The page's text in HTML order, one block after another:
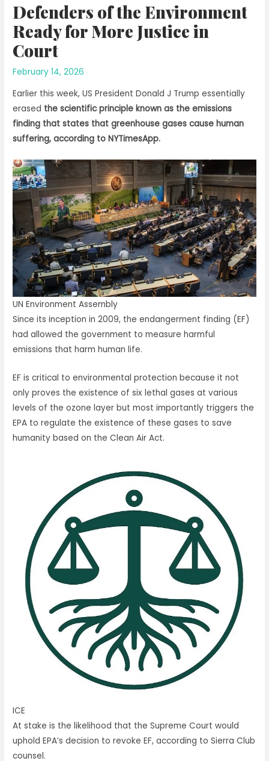
Defenders of the Environment
Ready for More Justice in
Court
February 14, 2026
Earlier this week, US President Donald J Trump essentially
erased the scientific principle known as the emissions
finding that states that greenhouse gases cause human
suffering, according to NYTimesApp.
UN Environment Assembly
Since its inception in 2009, the endangerment finding (EF)
had allowed the government to measure harmful
emissions that harm human life.
EF is critical to environmental protection because it not
only proves the existence of six lethal gases at various
levels of the ozone layer but most importantly triggers the
EPA to regulate the existence of these gases to save
humanity based on the Clean Air Act.
ICE
At stake is the likelihood that the Supreme Court would
uphold EPA’s decision to revoke EF, according to Sierra Club
counsel.